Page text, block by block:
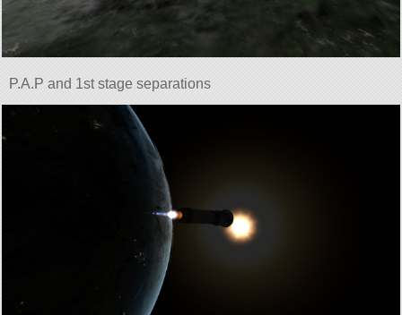
P.A.P and 1st stage separations